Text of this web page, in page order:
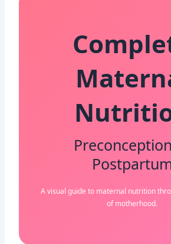
Preconception
A visual guide to maternal nutrition